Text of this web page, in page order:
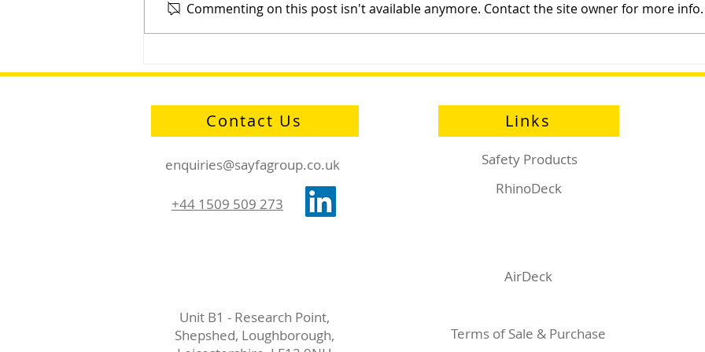
Ring to Hold Them All
Safety Matters Live
Commenting on this post isn't available anymore. Contact the site owner for more info.
Contact Us
enquiries@sayfagroup.co.uk
+44 1509 509 273
Links
Safety Products
RhinoDeck
AirDeck
Unit B1 - Research Point,
Shepshed, Loughborough,
Terms of Sale & Purchase